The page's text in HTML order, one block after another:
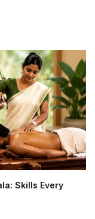
Skills Every